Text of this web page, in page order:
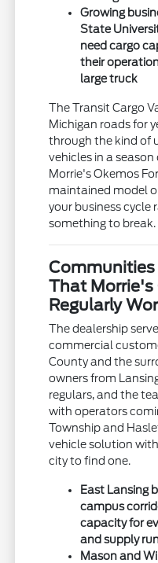
Growing
State
need cargo
their
large truck
The Transit Cargo
Michigan roads for
through the kind of
vehicles in a
Morrie's Okemos
maintained model
your business
something to break.
That Morrie's
Regularly
The dealership
commercial
County and the
owners from
regulars, and the
with operators
Township and
vehicle solution
city to find one.
East Lansing
campus
capacity for
and supply
Mason and